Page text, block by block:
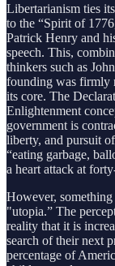
Libertarianism ties
to the “Spirit of
Patrick Henry and
speech. This,
thinkers such as
founding was firmly
its core. The
Enlightenment
government is
liberty, and pursuit
“eating garbage,
a heart attack at
However,
"utopia.” The
reality that it is
search of their next
percentage of